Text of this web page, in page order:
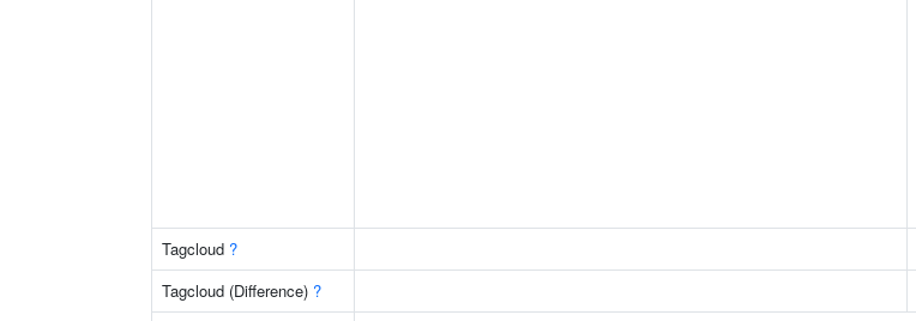
Tagcloud ?
Tagcloud (Difference) ?